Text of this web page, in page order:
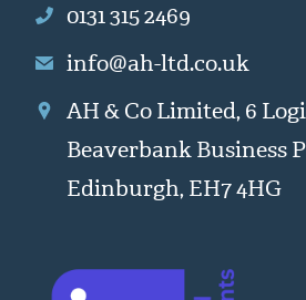
0131 315 2469
info@ah-ltd.co.uk
AH & Co Limited, 6
Beaverbank Business
Edinburgh, EH7 4HG